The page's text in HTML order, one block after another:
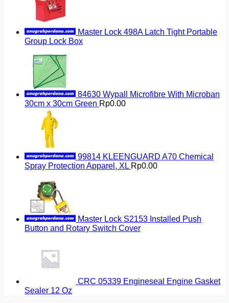
Master Lock 498A Latch Tight Portable
Group Lock Box
84630 Wypall Microfibre With Microban
30cm x 30cm Green Rp0.00
99814 KLEENGUARD A70 Chemical
Spray Protection Apparel, XL Rp0.00
Master Lock S2153 Installed Push
Button and Rotary Switch Cover
CRC 05339 Engineseal Engine Gasket
Sealer 12 Oz